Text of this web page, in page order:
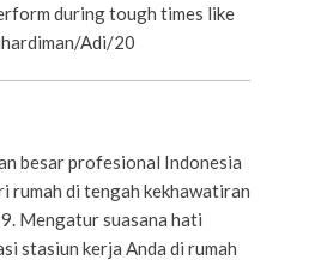
during tough times like
Adi/20
besar profesional Indonesia
rumah di tengah kekhawatiran
Mengatur suasana hati
stasiun kerja Anda di rumah